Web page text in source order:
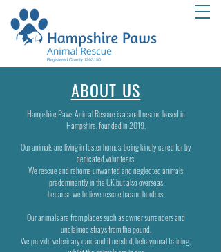
ABOUT US
Hampshire Paws Animal Rescue is a small rescue based in
Hampshire, founded in 2019.
Our animals are living in foster homes, being kindly cared for by
dedicated volunteers.
We rescue and rehome unwanted and neglected animals
predominantly in the UK but also overseas
becausewe believe rescuehas no borders.
Our animals are from places such as owner surrenders and
unclaimed strays from the pound.
We provide veterinary care and if needed, behavioural training,